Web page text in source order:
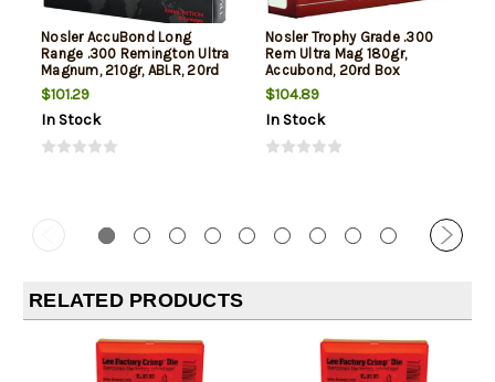
Nosler AccuBond Long
Range .300 Remington Ultra
Magnum, 210gr, ABLR, 20rd
Box
$101.29
In Stock
Nosler Trophy Grade .300
Rem Ultra Mag 180gr,
Accubond, 20rd Box
$104.89
In Stock
RELATED PRODUCTS